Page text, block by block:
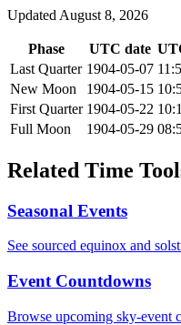
Updated August 8, 2026
Phase UTC date
Last Quarter 1904-05-07
New Moon
1904-05-15
First Quarter 1904-05-22
Full Moon
1904-05-29
Related Time
Seasonal Events
See sourced equinox and
Event Countdowns
Browse upcoming sky-event